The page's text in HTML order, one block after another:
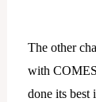
The other
with
done its best